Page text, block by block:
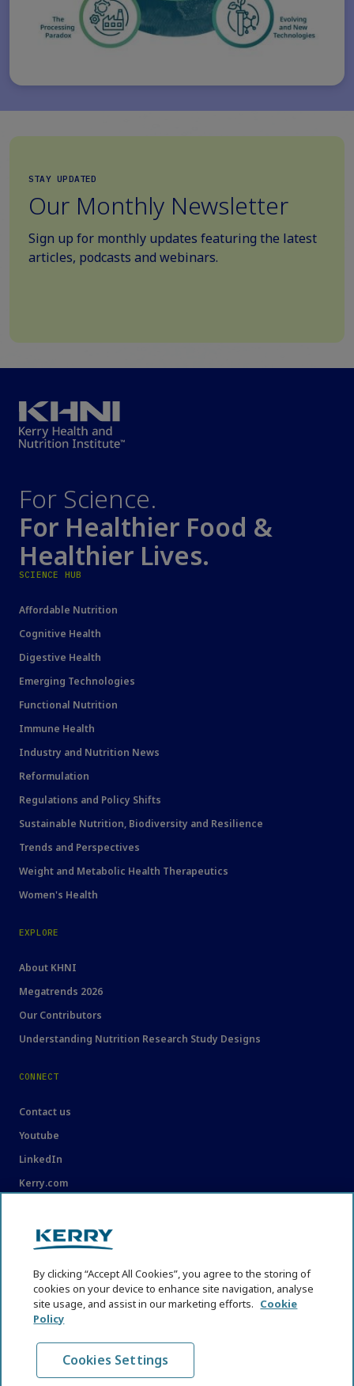
STAY UPDATED
Our Monthly Newsletter
Sign up for monthly updates featuring the latest
articles, podcasts and webinars.
For Science.
For Healthier Food &
Healthier Lives.
SCIENCE HUB
Affordable Nutrition
Cognitive Health
Digestive Health
Emerging Technologies
Functional Nutrition
Immune Health
Industry and Nutrition News
Reformulation
Regulations and Policy Shifts
Sustainable Nutrition, Biodiversity and Resilience
Trends and Perspectives
Weight and Metabolic Health Therapeutics
Women's Health
EXPLORE
About KHNI
Megatrends 2026
Our Contributors
Understanding Nutrition Research Study Designs
CONNECT
Contact us
Youtube
LinkedIn
Kerry.com
Privacy Statement
Cookie Policy
Content Usage Guidelines
By clicking “Accept All Cookies”, you agree to the storing of
cookies on your device to enhance site navigation, analyse
site usage, and assist in our marketing efforts. Cookie
Policy
Cookies Settings